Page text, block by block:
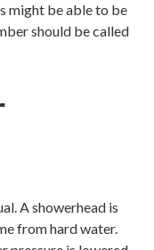
might be able to be
should be called
A showerhead is
from hard water.